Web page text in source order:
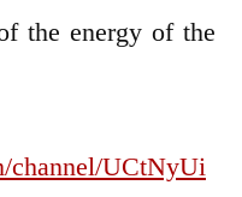
the energy of the
channel/UCtNyUi